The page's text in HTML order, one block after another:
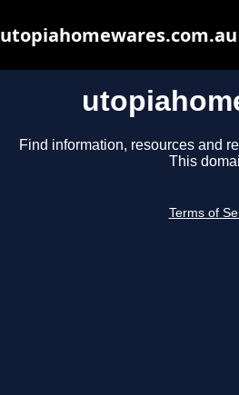
Find information, resources and
This
Terms of